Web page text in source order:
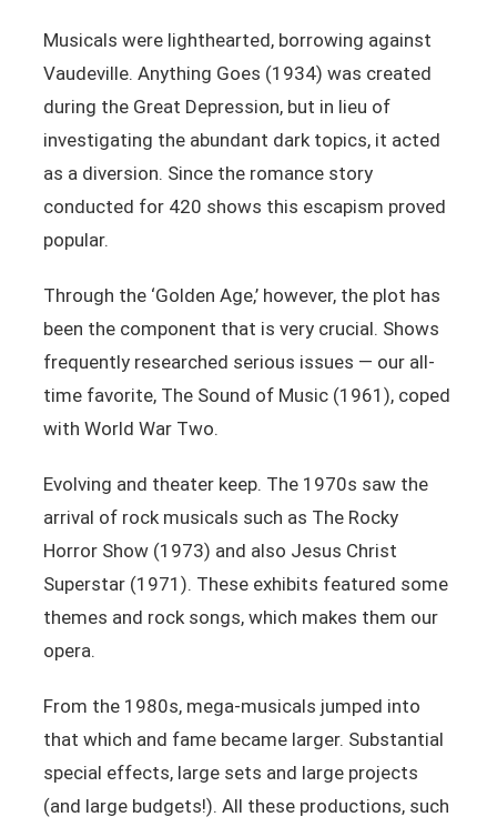
Musicals were lighthearted, borrowing against
Vaudeville. Anything Goes (1934) was created
during the Great Depression, but in lieu of
investigating the abundant dark topics, it acted
as a diversion. Since the romance story
conducted for 420 shows this escapism proved
popular.
Through the ‘Golden Age,’ however, the plot has
been the component that is very crucial. Shows
frequently researched serious issues — our all-
time favorite, The Sound of Music (1961), coped
with World War Two.
Evolving and theater keep. The 1970s saw the
arrival of rock musicals such as The Rocky
Horror Show (1973) and also Jesus Christ
Superstar (1971). These exhibits featured some
themes and rock songs, which makes them our
opera.
From the 1980s, mega-musicals jumped into
that which and fame became larger. Substantial
special effects, large sets and large projects
(and large budgets!). All these productions, such